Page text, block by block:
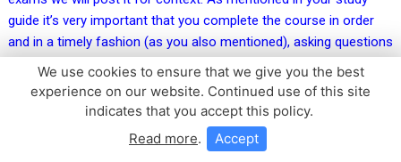
guide it’s very important that you complete the course in order
and in a timely fashion (as you also mentioned), asking questions
along the way if you have them (our team is happy to help!), this
gives you the best possible chance of passing your exam on the
first try. That being said, not everyone passes on the first try as it
is a very tricky exam. Having to study the content over multiple
months makes it very difficult! I believe Jack does a great job of
We use cookies to ensure that we give you the best
experience on our website. Continued use of this site
indicates that you accept this policy.
Read more. Accept